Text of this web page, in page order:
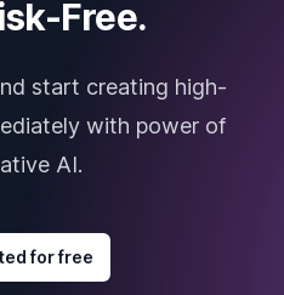
Free.
start creating high-
with power of
AI.
for free